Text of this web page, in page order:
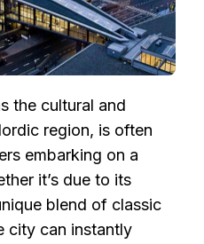
THE
BEST
FLIGHT
TIME
AND
TO
COPENHAGEN
the cultural and
region, is often
embarking on a
it’s due to its
blend of classic
city can instantly